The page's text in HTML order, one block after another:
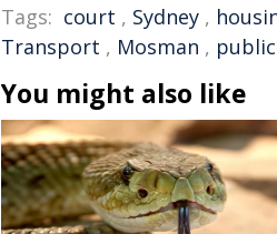
Tags: court , Sydney ,
Transport , Mosman ,
You might also like